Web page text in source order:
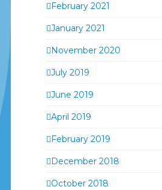
February 2021
January 2021
November 2020
July 2019
June 2019
April 2019
February 2019
December 2018
October 2018